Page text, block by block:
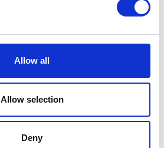
Allow all
Allow selection
Deny
20
RUNNING